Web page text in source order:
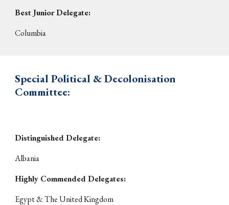
Best Junior Delegate:
Columbia
Special Political & Decolonisation
Committee:
Distinguished Delegate:
Albania
Highly Commended Delegates:
Egypt & The United Kingdom